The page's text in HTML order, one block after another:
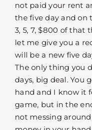
not paid your rent
the five day and on
3, 5, 7, $800 of that
let me give you a
will be a new five
The only thing you
days, big deal. You
hand and I know it
game, but in the
not messing